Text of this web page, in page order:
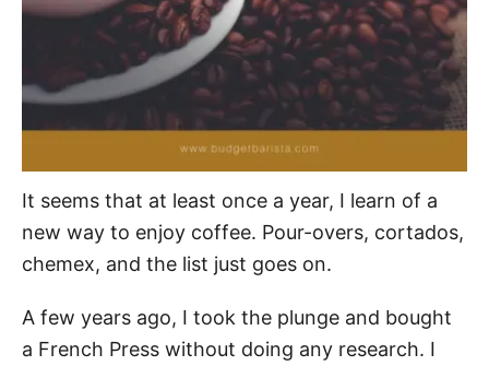
It seems that at least once a year, I learn of a
new way to enjoy coffee. Pour-overs, cortados,
chemex, and the list just goes on.
A few years ago, I took the plunge and bought
a French Press without doing any research. I